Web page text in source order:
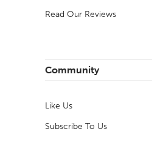
Read Our Reviews
Community
Like Us
Subscribe To Us